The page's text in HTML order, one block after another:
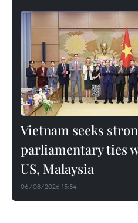
Vietnam seeks
parliamentary ties
US, Malaysia
06/08/2026 15:54